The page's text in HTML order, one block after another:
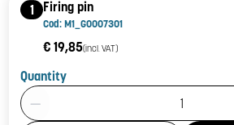
1 Firing pin
Cod: M1_G0007301
€ 19,85(incl. VAT)
Quantity
Product Quantity: 1